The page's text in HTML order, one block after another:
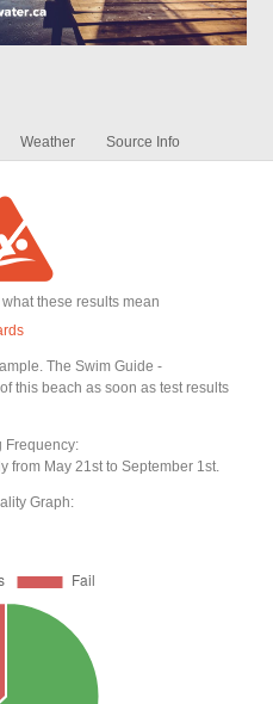
Weather Source Info
these results mean
The Swim Guide -
this beach as soon as test results
Frequency:
from May 21st to September 1st.
Graph: